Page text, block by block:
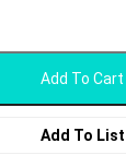
Add To Cart
Add To List